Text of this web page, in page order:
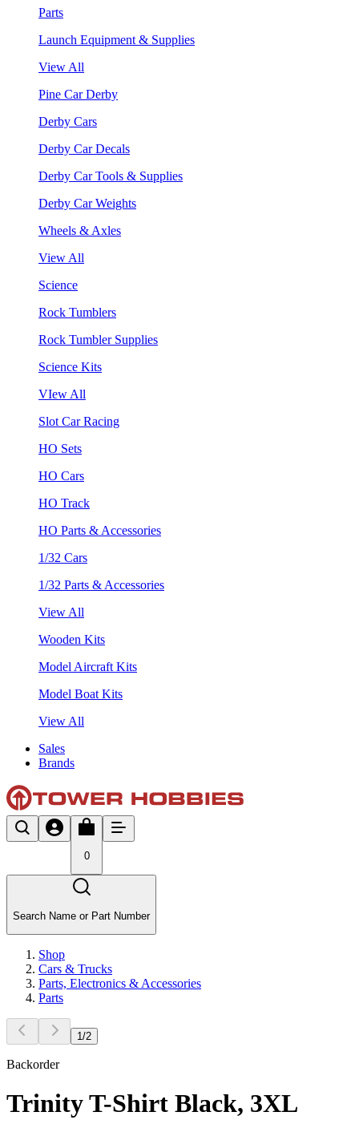
Parts
Launch Equipment & Supplies
View All
Pine Car Derby
Derby Cars
Derby Car Decals
Derby Car Tools & Supplies
Derby Car Weights
Wheels & Axles
View All
Science
Rock Tumblers
Rock Tumbler Supplies
Science Kits
VIew All
Slot Car Racing
HO Sets
HO Cars
HO Track
HO Parts & Accessories
1/32 Cars
1/32 Parts & Accessories
View All
Wooden Kits
Model Aircraft Kits
Model Boat Kits
View All
Sales
Brands
0
Search Name or Part Number
Shop
Cars & Trucks
Parts, Electronics & Accessories
Parts
1 /2
Backorder
Trinity T-Shirt Black, 3XL